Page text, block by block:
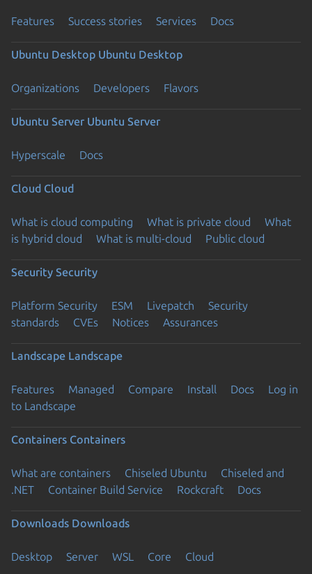
Features Success stories Services Docs
Ubuntu Desktop Ubuntu Desktop
Organizations Developers Flavors
Ubuntu Server Ubuntu Server
Hyperscale Docs
Cloud Cloud
What is cloud computing What is private cloud
What
is hybrid cloud
What is multi-cloud Public cloud
Security Security
Platform Security ESM Livepatch
Security
standards
CVEs Notices Assurances
Landscape Landscape
Features Managed Compare Install Docs
Log in
to Landscape
Containers Containers
What are containers Chiseled Ubuntu
Chiseled and
.NET
Container Build Service Rockcraft Docs
Downloads Downloads
Desktop Server WSL Core Cloud